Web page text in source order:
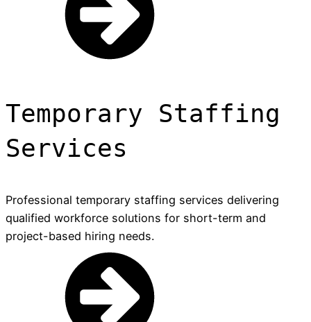
Temporary Staffing
Services
Professional temporary staffing services delivering
qualified workforce solutions for short-term and
project-based hiring needs.